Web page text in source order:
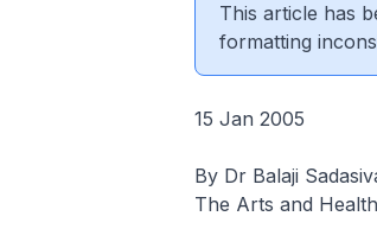
This article has
formatting
15 Jan 2005
By Dr Balaji
The Arts and Health